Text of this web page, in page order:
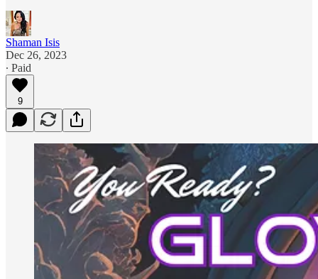
Shaman Isis
Dec 26, 2023
∙ Paid
9